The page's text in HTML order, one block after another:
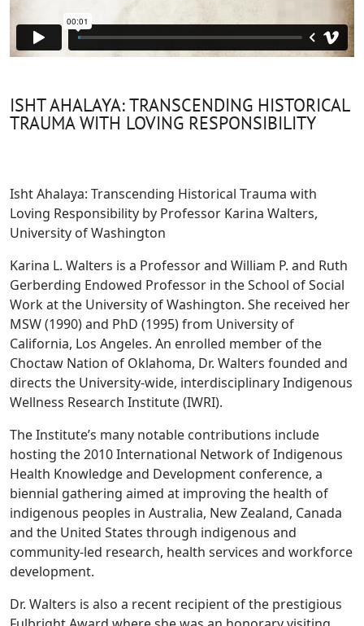
ISHT AHALAYA: TRANSCENDING HISTORICAL
TRAUMA WITH LOVING RESPONSIBILITY
Isht Ahalaya: Transcending Historical Trauma with
Loving Responsibility by Professor Karina Walters,
University of Washington
Karina L. Walters is a Professor and William P. and Ruth
Gerberding Endowed Professor in the School of Social
Work at the University of Washington. She received her
MSW (1990) and PhD (1995) from University of
California, Los Angeles. An enrolled member of the
Choctaw Nation of Oklahoma, Dr. Walters founded and
directs the University-wide, interdisciplinary Indigenous
Wellness Research Institute (IWRI).
The Institute’s many notable contributions include
hosting the 2010 International Network of Indigenous
Health Knowledge and Development conference, a
biennial gathering aimed at improving the health of
indigenous peoples in Australia, New Zealand, Canada
and the United States through indigenous and
community-led research, health services and workforce
development.
Dr. Walters is also a recent recipient of the prestigious